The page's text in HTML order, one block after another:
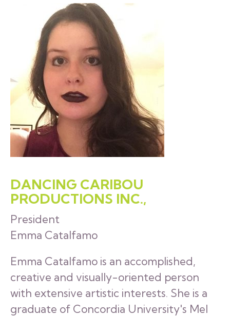
DANCING CARIBOU
PRODUCTIONS INC.,
President
Emma Catalfamo
Emma Catalfamo is an accomplished,
creative and visually-oriented person
with extensive artistic interests. She is a
graduate of Concordia University's Mel